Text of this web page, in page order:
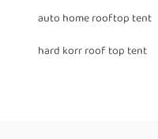
auto home rooftop tent
hard korr roof top tent